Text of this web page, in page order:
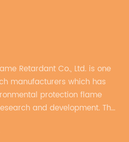
Retardant Co., Ltd. is one
manufacturers which has
protection flame
and development. The
than 10,000 tons.